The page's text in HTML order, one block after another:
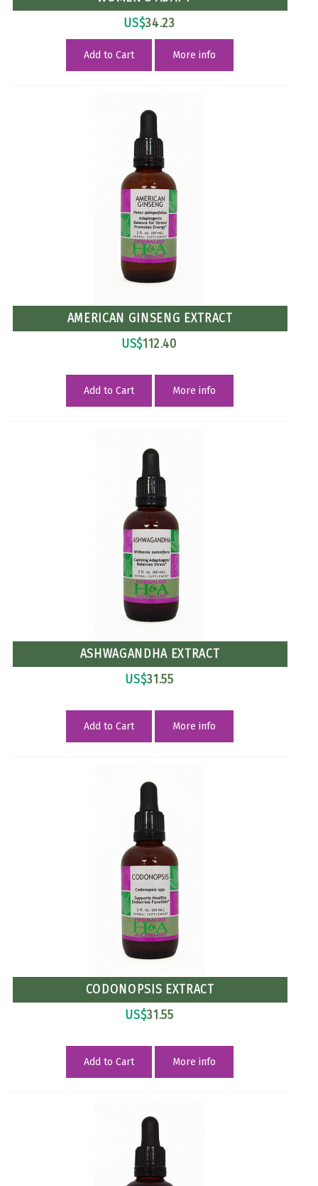
US$34.23
Add to Cart More info
AMERICAN GINSENG EXTRACT
US$112.40
Add to Cart More info
ASHWAGANDHA EXTRACT
US$31.55
Add to Cart More info
CODONOPSIS EXTRACT
US$31.55
Add to Cart More info